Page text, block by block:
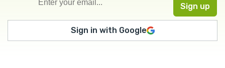
Sign in with Google